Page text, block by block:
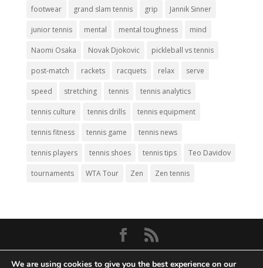
footwear grand slam tennis grip Jannik Sinner
junior tennis mental mental toughness mind
Naomi Osaka Novak Djokovic pickleball vs tennis
post-match rackets racquets relax serve
speed stretching tennis tennis analytics
tennis culture tennis drills tennis equipment
tennis fitness tennis game tennis news
tennis players tennis shoes tennis tips Teo Davidov
tournaments WTA Tour Zen Zen tennis
We are using cookies to give you the best experience on our